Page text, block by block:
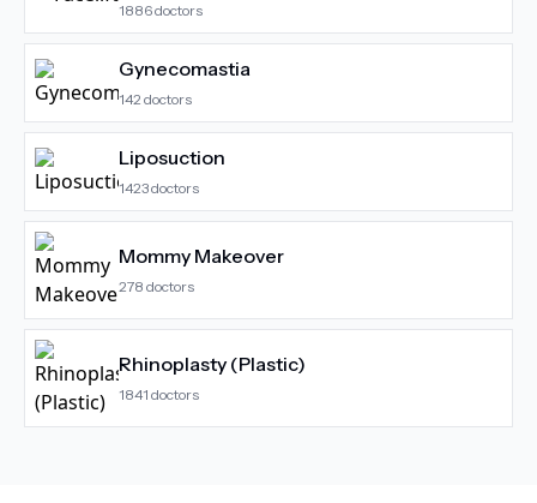
1886doctors
Gynecomastia
142 doctors
Liposuction
1423doctors
Mommy Makeover
278 doctors
Rhinoplasty (Plastic)
1841 doctors